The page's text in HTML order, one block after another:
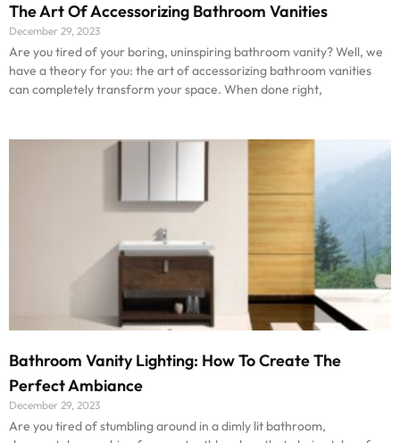
The Art Of Accessorizing Bathroom Vanities
December 29, 2023
Are you tired of your boring, uninspiring bathroom vanity? Well, we
have a theory for you: the art of accessorizing bathroom vanities
can completely transform your space. When done right,
Bathroom Vanity Lighting: How To Create The
Perfect Ambiance
December 29, 2023
Are you tired of stumbling around in a dimly lit bathroom,